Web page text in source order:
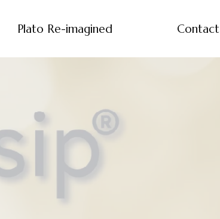
Plato Re-imagined Contact